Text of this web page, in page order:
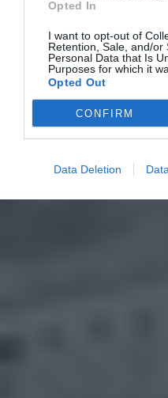
Opted In
I want to opt-out of
Retention, Sale, and/or
Personal Data that Is
Purposes for which it
Opted Out
CONFIRM
Data Deletion